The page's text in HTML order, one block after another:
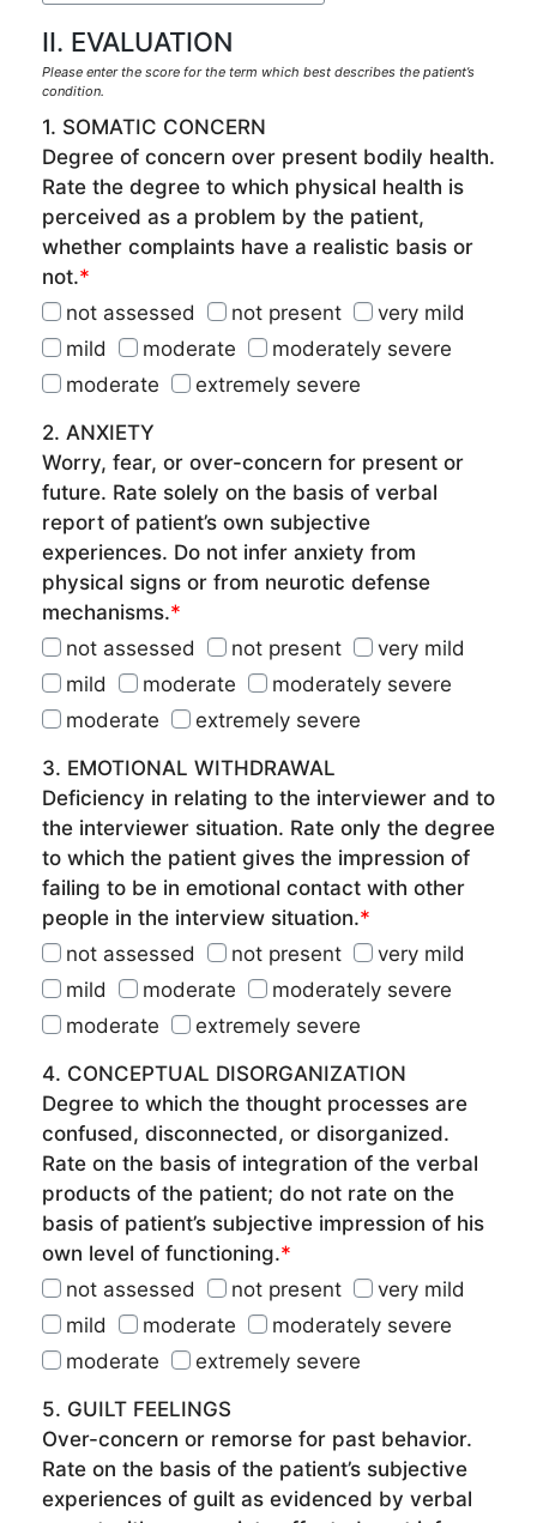
II. EVALUATION
Please enter the score for the term which best describes the patient’s
condition.
1. SOMATIC CONCERN
Degree of concern over present bodily health.
Rate the degree to which physical health is
perceived as a problem by the patient,
whether complaints have a realistic basis or
not.*
not assessed
not present
very mild
mild
moderate
moderately severe
moderate
extremely severe
2. ANXIETY
Worry, fear, or over-concern for present or
future. Rate solely on the basis of verbal
report of patient’s own subjective
experiences. Do not infer anxiety from
physical signs or from neurotic defense
mechanisms.*
not assessed
not present
very mild
mild
moderate
moderately severe
moderate
extremely severe
3. EMOTIONAL WITHDRAWAL
Deficiency in relating to the interviewer and to
the interviewer situation. Rate only the degree
to which the patient gives the impression of
failing to be in emotional contact with other
people in the interview situation.*
not assessed
not present
very mild
mild
moderate
moderately severe
moderate
extremely severe
4. CONCEPTUAL DISORGANIZATION
Degree to which the thought processes are
confused, disconnected, or disorganized.
Rate on the basis of integration of the verbal
products of the patient; do not rate on the
basis of patient’s subjective impression of his
own level of functioning.*
not assessed
not present
very mild
mild
moderate
moderately severe
moderate
extremely severe
5. GUILT FEELINGS
Over-concern or remorse for past behavior.
Rate on the basis of the patient’s subjective
experiences of guilt as evidenced by verbal